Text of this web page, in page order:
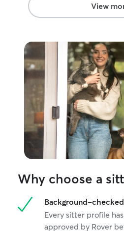
View
Why choose a
Background-
Every sitter profile
approved by Rover